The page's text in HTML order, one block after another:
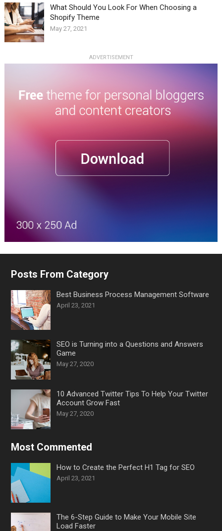
What Should You Look For When Choosing a
Shopify Theme
May 27, 2021
ADVERTISEMENT
Posts From Category
Best Business Process Management Software
April 23, 2021
SEO is Turning into a Questions and Answers
Game
May 27, 2020
10 Advanced Twitter Tips To Help Your Twitter
Account Grow Fast
May 27, 2020
Most Commented
How to Create the Perfect H1 Tag for SEO
April 23, 2021
The 6-Step Guide to Make Your Mobile Site
Load Faster